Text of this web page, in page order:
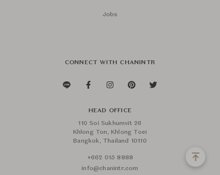
Jobs
CONNECT WITH CHANINTR
HEAD OFFICE
110 Soi Sukhumvit 26
Khlong Ton, Khlong Toei
Bangkok, Thailand 10110
+662 015 8888
info@chanintr.com